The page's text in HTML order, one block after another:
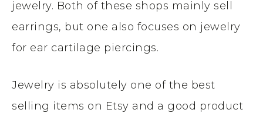
jewelry. Both of these shops mainly sell
earrings, but one also focuses on jewelry
for ear cartilage piercings.
Jewelry is absolutely one of the best
selling items on Etsy and a good product